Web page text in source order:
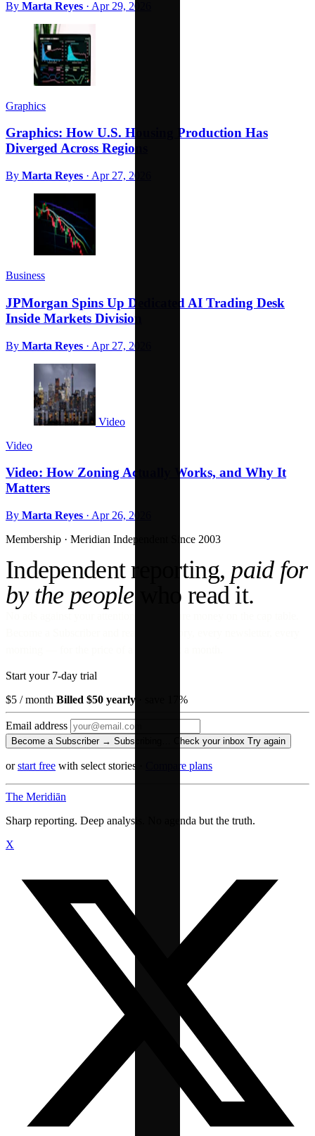
By Marta Reyes · Apr 29, 2026
Graphics
Graphics: How U.S. Housing Production Has
Diverged Across Regions
By Marta Reyes · Apr 27, 2026
Business
JPMorgan Spins Up Dedicated AI Trading Desk
Inside Markets Division
By Marta Reyes · Apr 27, 2026
Video
Video
Video: How Zoning Actually Works, and Why It
Matters
By Marta Reyes · Apr 26, 2026
Membership · Meridian Independent Since 2003
Independent reporting, paid for
by the peoplewho read it.
Start your 7-day trial
$5 / month Billed $50 yearly · save 17%
Email address
Become a Subscriber → Subscribing… Check your inbox Try again
orstart free with select stories Compare plans
The Meridiān
Sharp reporting. Deep analysis. No agenda but the truth.
X